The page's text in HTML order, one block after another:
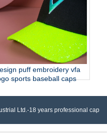
puff embroidery vfa
sports baseball caps
Ltd.-18 years professional cap